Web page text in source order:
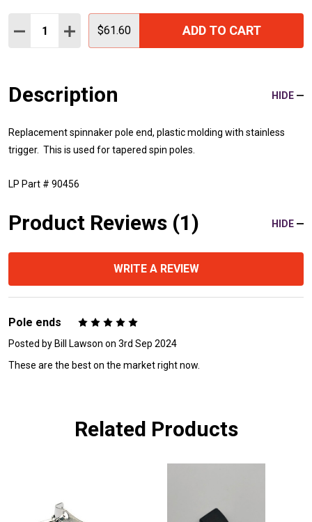
Quantity:
DECREASE QUANTITY:
INCREASE QUANTITY:
$61.60 ADD TO CART
Description HIDE
Replacement spinnaker pole end, plastic molding with stainless
trigger. This is used for tapered spin poles.
LP Part # 90456
Product Reviews (1) HIDE
WRITE A REVIEW
Pole ends
Posted by Bill Lawson on 3rd Sep 2024
These are the best on the market right now.
Related Products